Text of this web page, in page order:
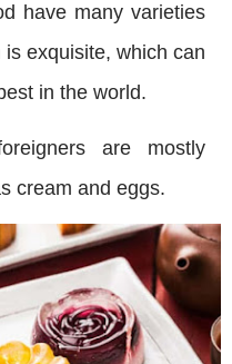
have many varieties
exquisite, which can
in the world.
are mostly
cream and eggs.